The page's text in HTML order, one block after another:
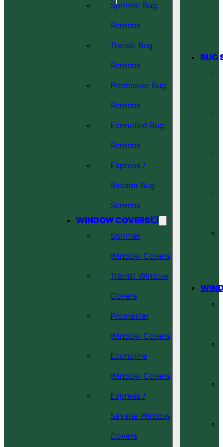
Sprinter Bug
Screens
Transit Bug
Screens
Promaster Bug
Screens
Econoline Bug
Screens
Express /
Savana Bug
Screens
WINDOW COVERS💥
Sprinter
Window Covers
Transit Window
Covers
Promaster
Window Covers
Econoline
Window Covers
Express /
Savana Window
Covers
BUG